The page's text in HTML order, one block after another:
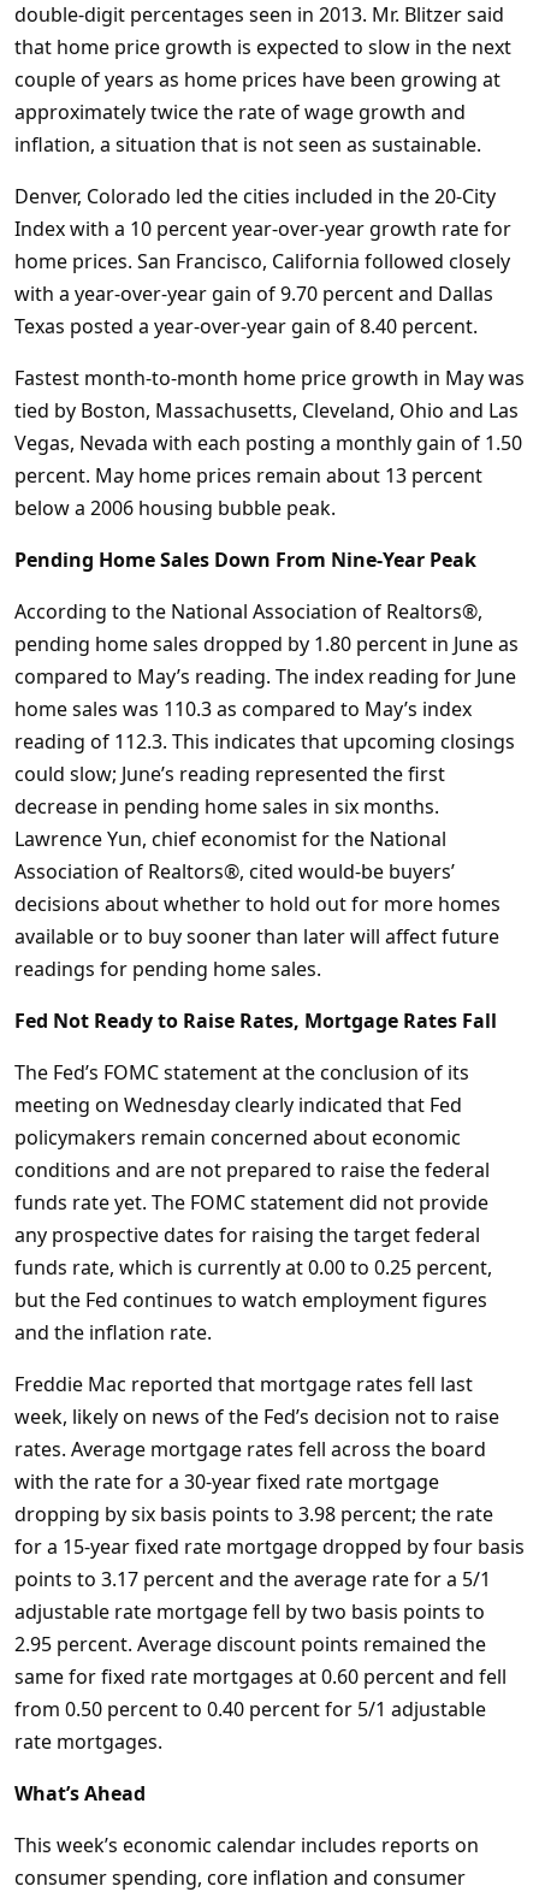
double-digit percentages seen in 2013. Mr. Blitzer said
that home price growth is expected to slow in the next
couple of years as home prices have been growing at
approximately twice the rate of wage growth and
inflation, a situation that is not seen as sustainable.
Denver, Colorado led the cities included in the 20-City
Index with a 10 percent year-over-year growth rate for
home prices. San Francisco, California followed closely
with a year-over-year gain of 9.70 percent and Dallas
Texas posted a year-over-year gain of 8.40 percent.
Fastest month-to-month home price growth in May was
tied by Boston, Massachusetts, Cleveland, Ohio and Las
Vegas, Nevada with each posting a monthly gain of 1.50
percent. May home prices remain about 13 percent
below a 2006 housing bubble peak.
Pending Home Sales Down From Nine-Year Peak
According to the National Association of Realtors®,
pending home sales dropped by 1.80 percent in June as
compared to May’s reading. The index reading for June
home sales was 110.3 as compared to May’s index
reading of 112.3. This indicates that upcoming closings
could slow; June’s reading represented the first
decrease in pending home sales in six months.
Lawrence Yun, chief economist for the National
Association of Realtors®, cited would-be buyers’
decisions about whether to hold out for more homes
available or to buy sooner than later will affect future
readings for pending home sales.
Fed Not Ready to Raise Rates, Mortgage Rates Fall
The Fed’s FOMC statement at the conclusion of its
meeting on Wednesday clearly indicated that Fed
policymakers remain concerned about economic
conditions and are not prepared to raise the federal
funds rate yet. The FOMC statement did not provide
any prospective dates for raising the target federal
funds rate, which is currently at 0.00 to 0.25 percent,
but the Fed continues to watch employment figures
and the inflation rate.
Freddie Mac reported that mortgage rates fell last
week, likely on news of the Fed’s decision not to raise
rates. Average mortgage rates fell across the board
with the rate for a 30-year fixed rate mortgage
dropping by six basis points to 3.98 percent; the rate
for a 15-year fixed rate mortgage dropped by four basis
points to 3.17 percent and the average rate for a 5/1
adjustable rate mortgage fell by two basis points to
2.95 percent. Average discount points remained the
same for fixed rate mortgages at 0.60 percent and fell
from 0.50 percent to 0.40 percent for 5/1 adjustable
rate mortgages.
What’s Ahead
This week’s economic calendar includes reports on
consumer spending, core inflation and consumer